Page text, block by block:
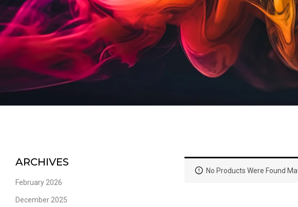
ARCHIVES
February 2026
December 2025
No Products Were Found